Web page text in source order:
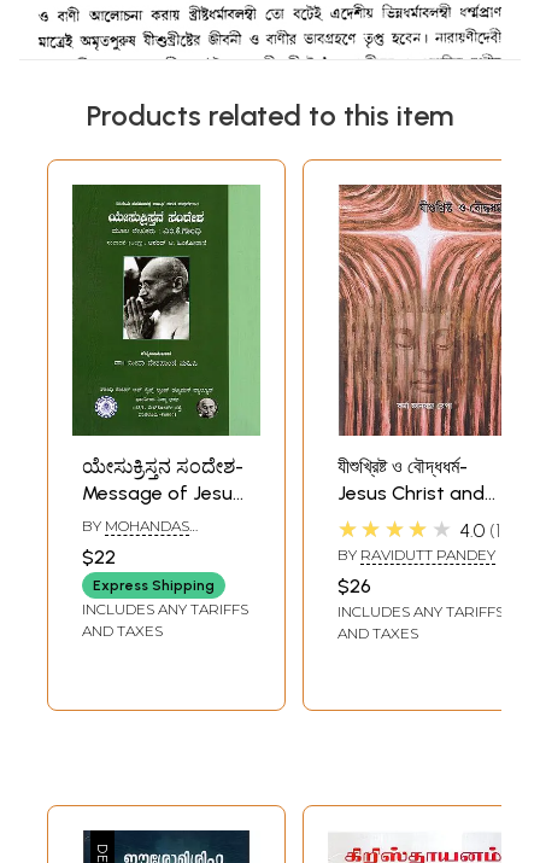
Products related to this item
ಯೇಸುಕ್ರಿಸ್ತನ ಸಂದೇಶ-
Message of Jesus
Christ (Kannada)
BY MOHANDAS
$22
Express Shipping
INCLUDES ANY TARIFFS
AND TAXES
যীশুখ্রিষ্ট ও বৌদ্ধধর্ম-
Jesus Christ and
Buddhism (Bengali)
★★★★★ 4.0 1
BY RAVIDUTT PANDEY
$26
INCLUDES ANY TARIFFS
AND TAXES